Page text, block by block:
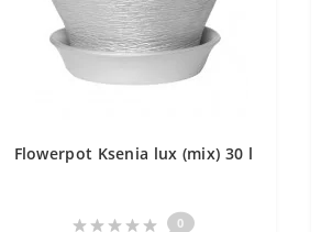
Flowerpot Ksenia lux (mix) 30 l
0